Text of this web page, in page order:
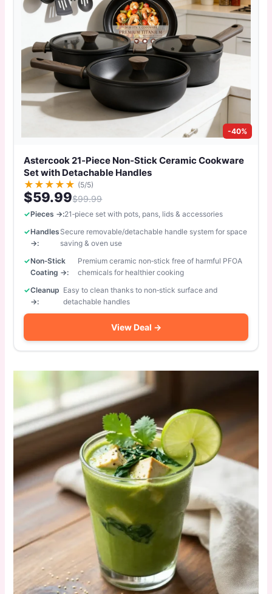
-40%
Astercook 21‑Piece Non‑Stick Ceramic Cookware
Set with Detachable Handles
★ ★ ★ ★ ★ (5/5)
$59.99$99.99
Pieces →:21‑piece set with pots, pans, lids & accessories
Handles
→:
Secure removable/detachable handle system for space
saving & oven use
Non‑Stick
Coating →:
Premium ceramic non‑stick free of harmful PFOA
chemicals for healthier cooking
Cleanup
→:
Easy to clean thanks to non‑stick surface and
detachable handles
View Deal →